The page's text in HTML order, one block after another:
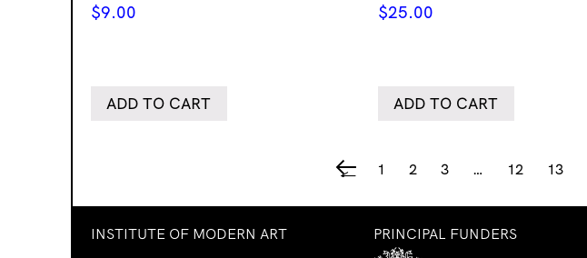
$9.00
ADD TO CART
$25.00
ADD TO CART
← 1 2 3 … 12 13
INSTITUTE OF MODERN ART PRINCIPAL FUNDERS